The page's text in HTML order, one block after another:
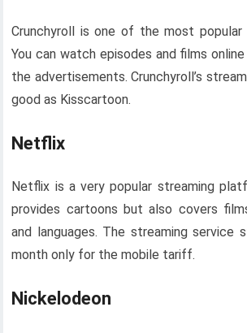
Crunchyroll is one of the most popular
You can watch episodes and films
the advertisements. Crunchyroll’s
good as Kisscartoon.
Netflix
Netflix is ​​a very popular streaming
provides cartoons but also covers
and languages. The streaming service
month only for the mobile tariff.
Nickelodeon